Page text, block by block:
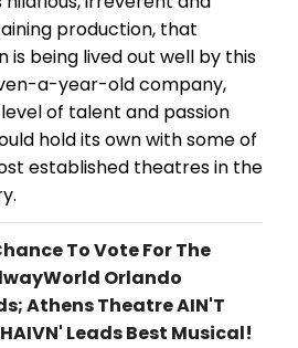
production, that
is being lived out well by this
a-year-old company,
of talent and passion
hold its own with some of
established theatres in the
To Vote For The
Orlando
Athens Theatre AIN'T
Leads Best Musical!